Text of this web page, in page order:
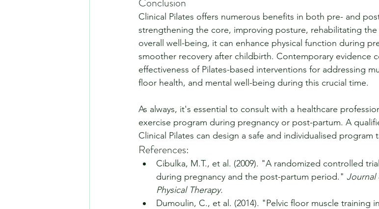
Clinical Pilates offers numerous benefits in both pre- and
strengthening the core, improving posture, rehabilitating
overall well-being, it can enhance physical function during
smoother recovery after childbirth. Contemporary evidence
effectiveness of Pilates-based interventions for addressing
floor health, and mental well-being during this crucial time.
As always, it's essential to consult with a healthcare
exercise program during pregnancy or post-partum. A
Clinical Pilates can design a safe and individualised
References:
Cibulka, M.T., et al. (2009). "A randomized controlled
during pregnancy and the post-partum period." Journal
Physical Therapy.
Dumoulin, C., et al. (2014). "Pelvic floor muscle training